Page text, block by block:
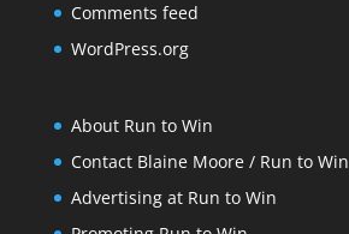
Comments feed
WordPress.org
About Run to Win
Contact Blaine Moore / Run to Win
Advertising at Run to Win